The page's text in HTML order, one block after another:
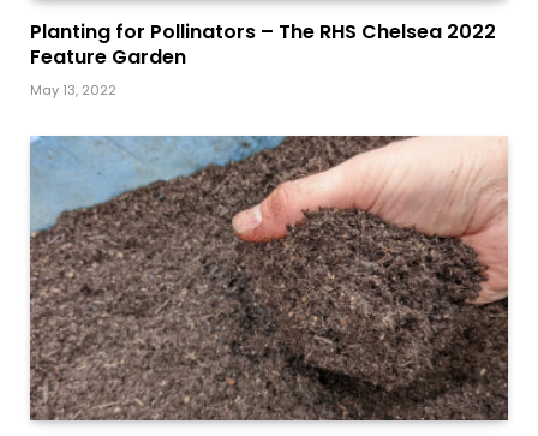
Planting for Pollinators – The RHS Chelsea 2022
Feature Garden
May 13, 2022